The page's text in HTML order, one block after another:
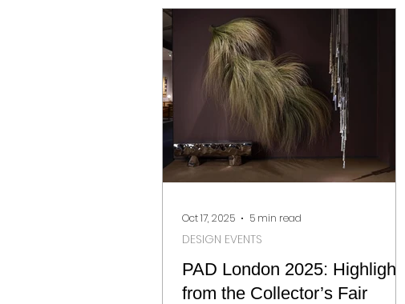
PAD London 2025: Highlights
from the Collector’s Fair
DESIGN EVENTS
Oct 17, 2025 5 min read